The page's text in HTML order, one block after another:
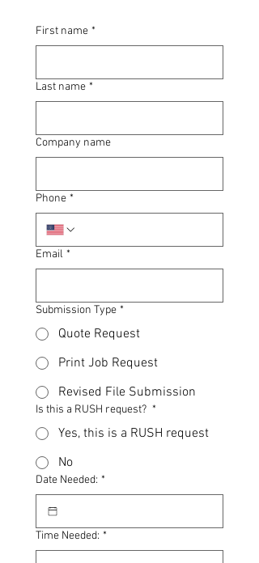
First name *
Last name *
Company name
Phone *
Email *
Submission Type *
Quote Request
Print Job Request
Revised File Submission
Is this a RUSH request? *
Yes, this is a RUSH request
No
Date Needed: *
Time Needed: *